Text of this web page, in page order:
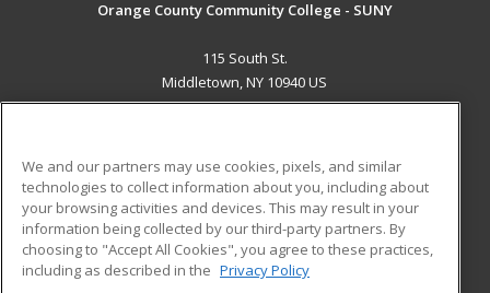
Orange County Community College - SUNY
115 South St.
Middletown, NY 10940 US
ADDITIONAL RESOURCES
Military
Financial Assistance
Help
Student Blog
We and our partners may use cookies, pixels, and similar
technologies to collect information about you, including about
your browsing activities and devices. This may result in your
information being collected by our third-party partners. By
choosing to "Accept All Cookies", you agree to these practices,
including as described in the Privacy Policy